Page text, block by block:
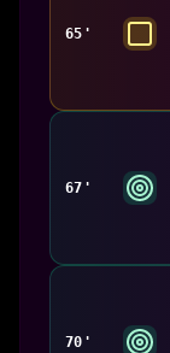
65'
67'
70'